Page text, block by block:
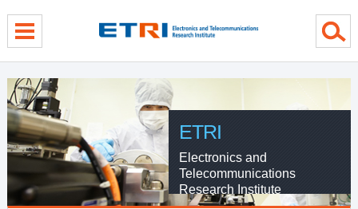
ETRI
Electronics and
Telecommunications
Research Institute